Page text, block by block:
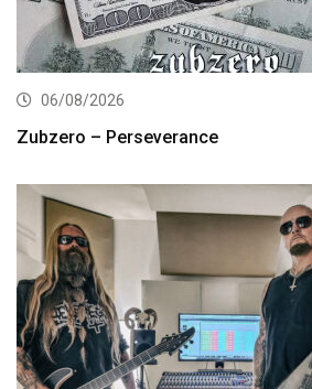
06/08/2026
Zubzero – Perseverance